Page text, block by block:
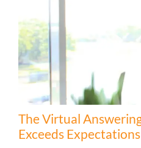
The Virtual
Exceeds Expectations